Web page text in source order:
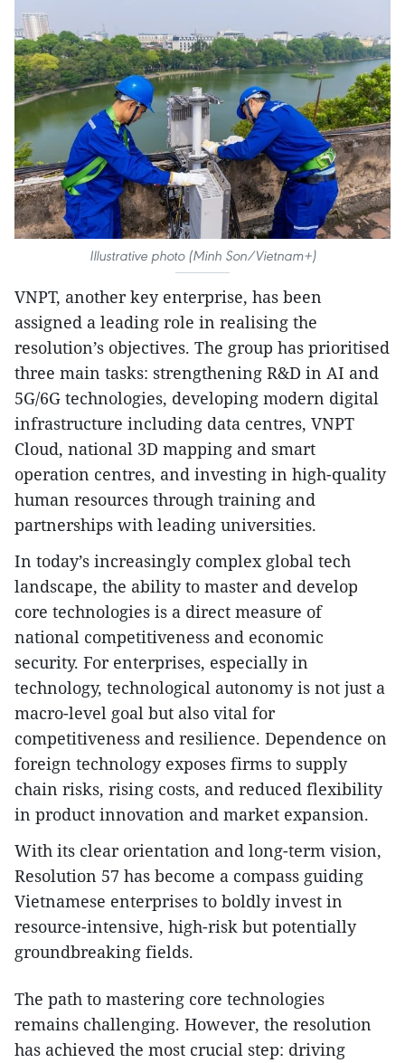
Illustrative photo (Minh Son/Vietnam+)
VNPT, another key enterprise, has been
assigned a leading role in realising the
resolution’s objectives. The group has prioritised
three main tasks: strengthening R&D in AI and
5G/6G technologies, developing modern digital
infrastructure including data centres, VNPT
Cloud, national 3D mapping and smart
operation centres, and investing in high-quality
human resources through training and
partnerships with leading universities.
In today’s increasingly complex global tech
landscape, the ability to master and develop
core technologies is a direct measure of
national competitiveness and economic
security. For enterprises, especially in
technology, technological autonomy is not just a
macro-level goal but also vital for
competitiveness and resilience. Dependence on
foreign technology exposes firms to supply
chain risks, rising costs, and reduced flexibility
in product innovation and market expansion.
With its clear orientation and long-term vision,
Resolution 57 has become a compass guiding
Vietnamese enterprises to boldly invest in
resource-intensive, high-risk but potentially
groundbreaking fields.
The path to mastering core technologies
remains challenging. However, the resolution
has achieved the most crucial step: driving